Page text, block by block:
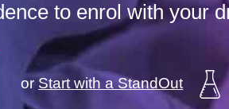
to enrol with your
orStart with a StandOut